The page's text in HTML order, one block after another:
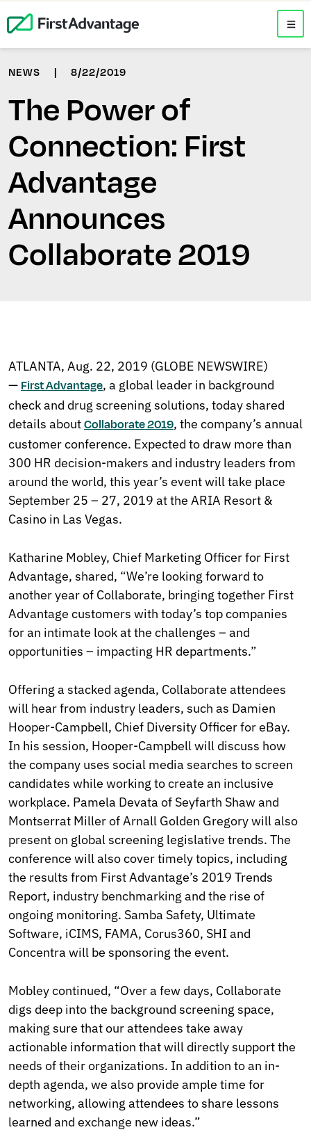
NEWS | 8/22/2019
The Power of
Connection: First
Advantage
Announces
Collaborate 2019
ATLANTA, Aug. 22, 2019 (GLOBE NEWSWIRE)
—First Advantage, a global leader in background
check and drug screening solutions, today shared
details aboutCollaborate 2019, the company’s annual
customer conference. Expected to draw more than
300 HR decision-makers and industry leaders from
around the world, this year’s event will take place
September 25 – 27, 2019 at the ARIA Resort &
Casino in Las Vegas.
Katharine Mobley, Chief Marketing Officer for First
Advantage, shared, “We’re looking forward to
another year of Collaborate, bringing together First
Advantage customers with today’s top companies
for an intimate look at the challenges – and
opportunities – impacting HR departments.”
Offering a stacked agenda, Collaborate attendees
will hear from industry leaders, such as Damien
Hooper-Campbell, Chief Diversity Officer for eBay.
In his session, Hooper-Campbell will discuss how
the company uses social media searches to screen
candidates while working to create an inclusive
workplace. Pamela Devata of Seyfarth Shaw and
Montserrat Miller of Arnall Golden Gregory will also
present on global screening legislative trends. The
conference will also cover timely topics, including
the results from First Advantage’s 2019 Trends
Report, industry benchmarking and the rise of
ongoing monitoring. Samba Safety, Ultimate
Software, iCIMS, FAMA, Corus360, SHI and
Concentra will be sponsoring the event.
Mobley continued, “Over a few days, Collaborate
digs deep into the background screening space,
making sure that our attendees take away
actionable information that will directly support the
needs of their organizations. In addition to an in-
depth agenda, we also provide ample time for
networking, allowing attendees to share lessons
learned and exchange new ideas.”